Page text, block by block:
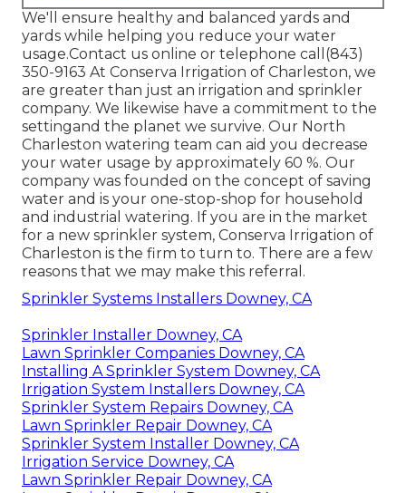
We'll ensure healthy and balanced yards and
yards while helping you reduce your water
usage.Contact us online or telephone call(843)
350-9163 At Conserva Irrigation of Charleston, we
are greater than just an irrigation and sprinkler
company. We likewise have a commitment to the
settingand the planet we survive. Our North
Charleston watering team can aid you decrease
your water usage by approximately 60 %. Our
company was founded on the concept of saving
water and is your one-stop-shop for household
and industrial watering. If you are in the market
for a new sprinkler system, Conserva Irrigation of
Charleston is the firm to turn to. There are a few
reasons that we may make this referral.
Sprinkler Systems Installers Downey, CA
Sprinkler Installer Downey, CA
Lawn Sprinkler Companies Downey, CA
Installing A Sprinkler System Downey, CA
Irrigation System Installers Downey, CA
Sprinkler System Repairs Downey, CA
Lawn Sprinkler Repair Downey, CA
Sprinkler System Installer Downey, CA
Irrigation Service Downey, CA
Lawn Sprinkler Repair Downey, CA